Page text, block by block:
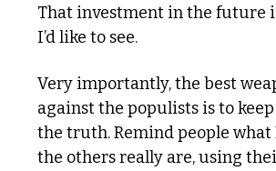
That investment in the future
I’d like to see.
Very importantly, the best
against the populists is to
the truth. Remind people what
the others really are, using